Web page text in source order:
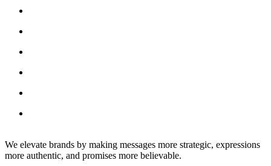
We elevate brands by making messages more strategic, expressions
more authentic, and promises more believable.